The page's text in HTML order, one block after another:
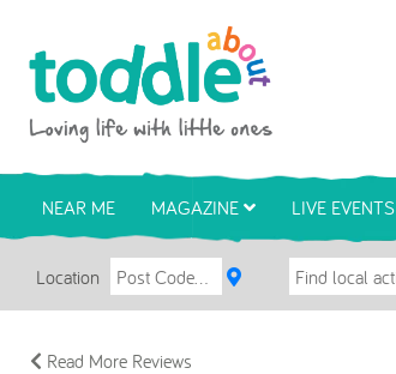
NEAR ME MAGAZINE LIVE EVENTS
Location
Read More Reviews